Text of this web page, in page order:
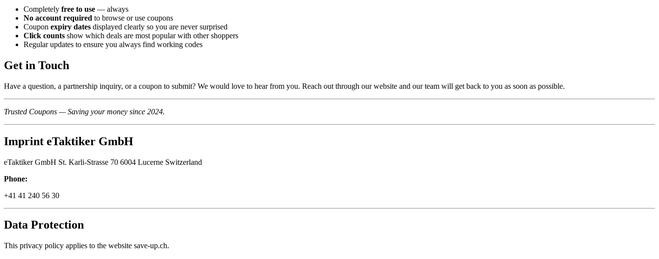
Completely free to use — always
No account required to browse or use coupons
Coupon expiry dates displayed clearly so you are never surprised
Click counts show which deals are most popular with other shoppers
Regular updates to ensure you always find working codes
Get in Touch
Have a question, a partnership inquiry, or a coupon to submit? We would love to hear from you. Reach out through our website and our team will get back to you as soon as possible.
Trusted Coupons — Saving your money since 2024.
Imprint eTaktiker GmbH
eTaktiker GmbH St. Karli-Strasse 70 6004 Lucerne Switzerland
Phone:
+41 41 240 56 30
Data Protection
This privacy policy applies to the website save-up.ch.